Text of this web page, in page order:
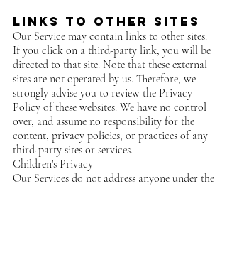
Links to Other Sites
Our Service may contain links to other sites.
If you click on a third-party link, you will be
directed to that site. Note that these external
sites are not operated by us. Therefore, we
strongly advise you to review the Privacy
Policy of these websites. We have no control
over, and assume no responsibility for the
content, privacy policies, or practices of any
third-party sites or services.
Children's Privacy
Our Services do not address anyone under the
age of 13. We do not knowingly collect